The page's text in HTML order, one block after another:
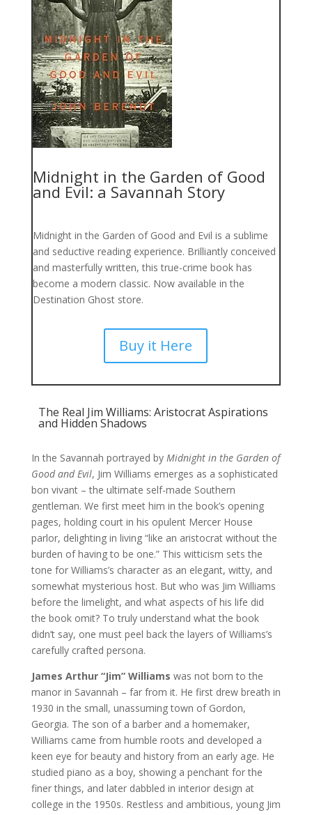
Midnight in the Garden of Good
and Evil: a Savannah Story
Midnight in the Garden of Good and Evil is a sublime
and seductive reading experience. Brilliantly conceived
and masterfully written, this true-crime book has
become a modern classic. Now available in the
Destination Ghost store.
Buy it Here
The Real Jim Williams: Aristocrat Aspirations
and Hidden Shadows
In the Savannah portrayed by Midnight in the Garden of
Good and Evil, Jim Williams emerges as a sophisticated
bon vivant – the ultimate self-made Southern
gentleman. We first meet him in the book’s opening
pages, holding court in his opulent Mercer House
parlor, delighting in living “like an aristocrat without the
burden of having to be one.” This witticism sets the
tone for Williams’s character as an elegant, witty, and
somewhat mysterious host. But who was Jim Williams
before the limelight, and what aspects of his life did
the book omit? To truly understand what the book
didn’t say, one must peel back the layers of Williams’s
carefully crafted persona.
James Arthur “Jim” Williams was not born to the
manor in Savannah – far from it. He first drew breath in
1930 in the small, unassuming town of Gordon,
Georgia. The son of a barber and a homemaker,
Williams came from humble roots and developed a
keen eye for beauty and history from an early age. He
studied piano as a boy, showing a penchant for the
finer things, and later dabbled in interior design at
college in the 1950s. Restless and ambitious, young Jim